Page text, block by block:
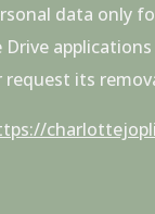
data only
its